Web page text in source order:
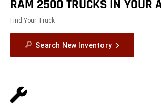
RAM 2500 TRUCKS IN YOUR
Find Your Truck
Search New Inventory